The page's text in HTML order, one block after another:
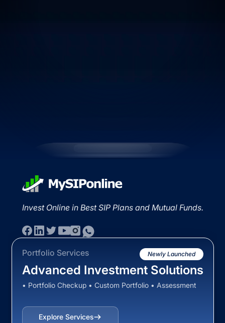
Invest Online in Best SIP Plans and Mutual Funds.
Portfolio Services Newly Launched
Advanced Investment Solutions
• Portfolio Checkup • Custom Portfolio • Assessment
Explore Services